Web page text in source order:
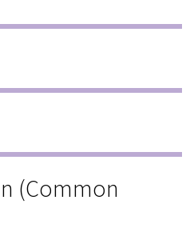
(Common